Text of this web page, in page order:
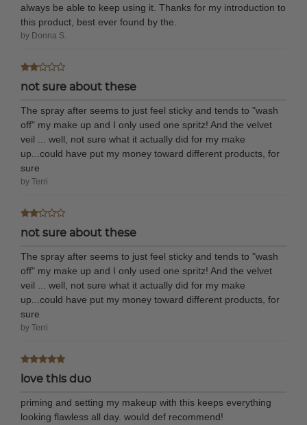
always be able to keep using it. Thanks for my introduction to
this product, best ever found by the.
by Donna S.
not sure about these
The spray after seems to just feel sticky and tends to "wash
off" my make up and I only used one spritz! And the velvet
veil ... well, not sure what it actually did for my make
up...could have put my money toward different products, for
sure
by Terri
not sure about these
The spray after seems to just feel sticky and tends to "wash
off" my make up and I only used one spritz! And the velvet
veil ... well, not sure what it actually did for my make
up...could have put my money toward different products, for
sure
by Terri
love this duo
priming and setting my makeup with this keeps everything
looking flawless all day. would def recommend!